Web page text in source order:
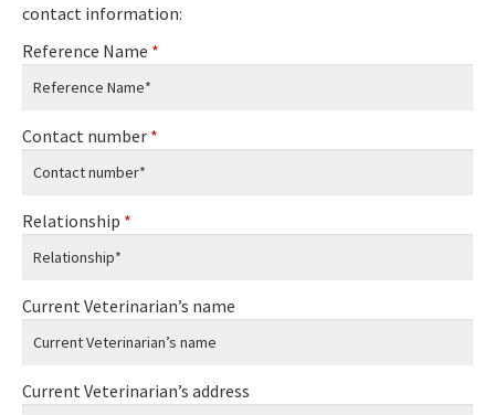
contact information:
Reference Name *
Contact number *
Relationship *
Current Veterinarian’s name
Current Veterinarian’s address